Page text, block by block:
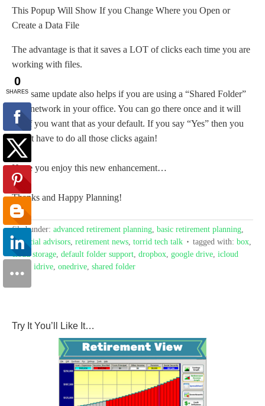
This Popup Will Show If you Change Where you Open or
Create a Data File
The advantage is that it saves a LOT of clicks each time you are
working with files.
This same update also helps if you are using a “Shared Folder”
on a network in your office. You can go there once and it will
ask if you want that as your default. If you say “Yes” then you
won’t have to do all those clicks again!
Hope you enjoy this new enhancement…
Thanks and Happy Planning!
filed under: advanced retirement planning, basic retirement planning,
financial advisors, retirement news, torrid tech talk tagged with: box,
cloud storage, default folder support, dropbox, google drive, icloud
idrive, onedrive, shared folder
Try It You’ll Like It…